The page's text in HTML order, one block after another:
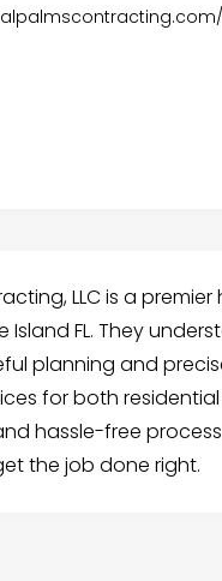
LLC is a
Island FL. They
planning and
for both
hassle-free
the job done right.